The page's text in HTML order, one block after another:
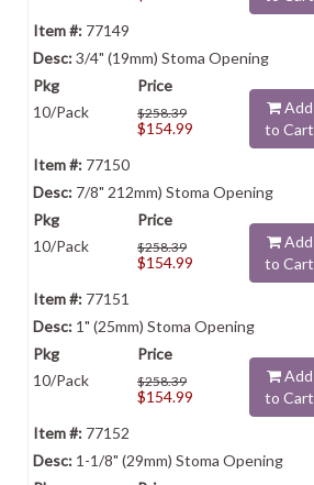
77149
3/4" (19mm) Stoma Opening
10/Pack $258.39
$154.99
Add
to Cart
77150
7/8" 212mm) Stoma Opening
10/Pack $258.39
$154.99
Add
to Cart
77151
1" (25mm) Stoma Opening
10/Pack $258.39
$154.99
Add
to Cart
77152
1-1/8" (29mm) Stoma Opening